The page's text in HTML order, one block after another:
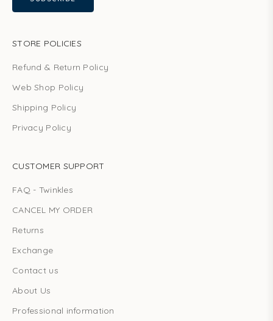
STORE POLICIES
Refund & Return Policy
Web Shop Policy
Shipping Policy
Privacy Policy
CUSTOMER SUPPORT
FAQ - Twinkles
CANCEL MY ORDER
Returns
Exchange
Contact us
About Us
Professional information